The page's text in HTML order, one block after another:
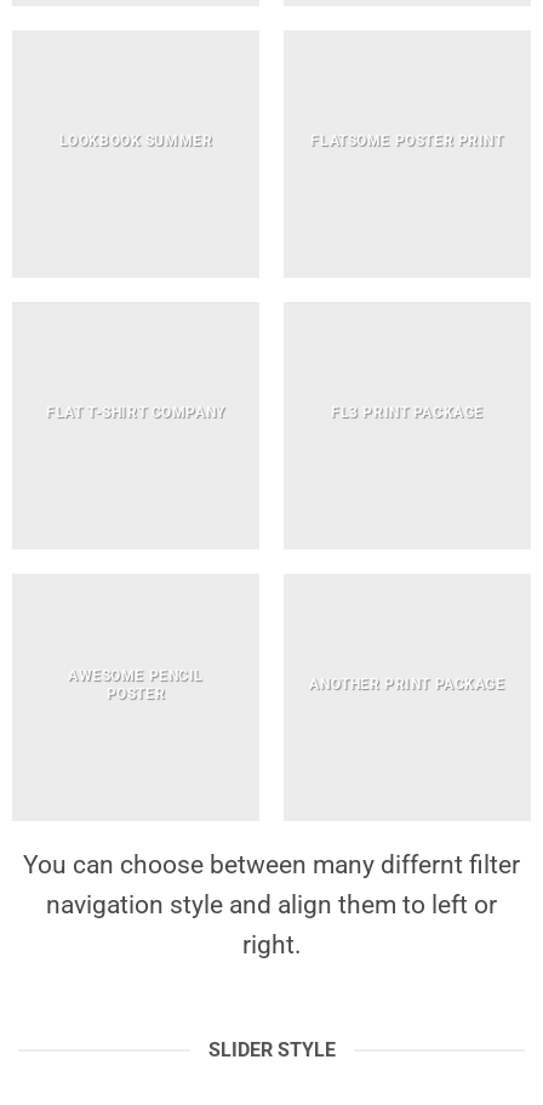
LOOKBOOK SUMMER FLATSOME POSTER PRINT
FLAT T-SHIRT COMPANY FL3 PRINT PACKAGE
AWESOME PENCIL
POSTER
ANOTHER PRINT PACKAGE
You can choose between many differnt filter
navigation style and align them to left or
right.
SLIDER STYLE